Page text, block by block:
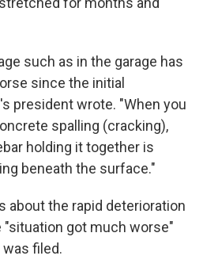
such as in the garage has
since the initial
president wrote. "When you
spalling (cracking),
holding it together is
beneath the surface."
about the rapid deterioration
"situation got much worse"
filed.